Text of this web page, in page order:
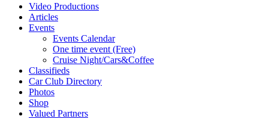
Video Productions
Articles
Events
Events Calendar
One time event (Free)
Cruise Night/Cars&Coffee
Classifieds
Car Club Directory
Photos
Shop
Valued Partners